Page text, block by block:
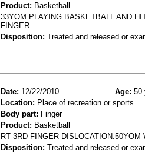
Product: Basketball
33YOM PLAYING BASKETBALL AND
FINGER
Disposition: Treated and released or
Date: 12/22/2010 Age: 50
Location: Place of recreation or sports
Body part: Finger
Product: Basketball
RT 3RD FINGER
Disposition: Treated and released or